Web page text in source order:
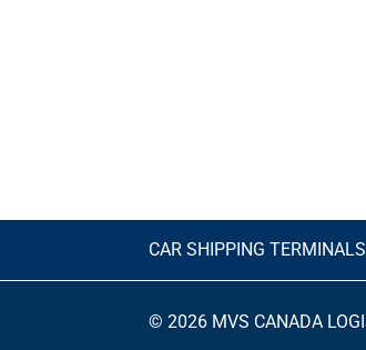
CAR SHIPPING TERMINALS
© 2026 MVS CANADA